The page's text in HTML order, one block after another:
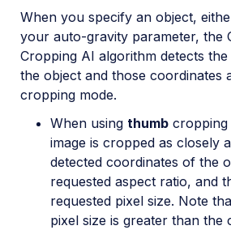
When you specify an object,
your auto-gravity parameter, the
Cropping AI algorithm detects
the object and those coordinates
cropping mode.
When using thumb cropping
image is cropped as closely
detected coordinates of the
requested aspect ratio, and
requested pixel size. Note
pixel size is greater than the